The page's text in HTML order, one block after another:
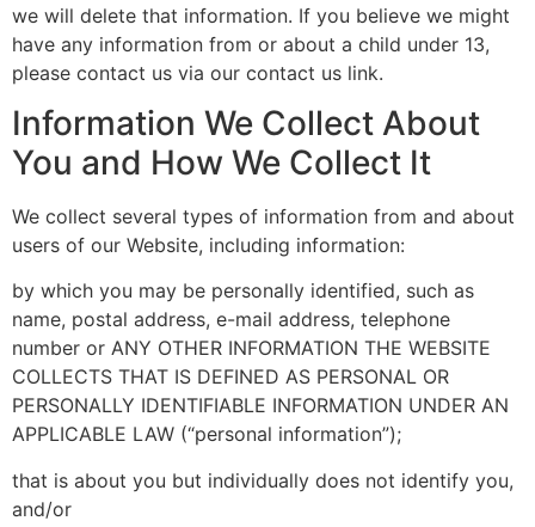
we will delete that information. If you believe we might
have any information from or about a child under 13,
please contact us via our contact us link.
Information We Collect About
You and How We Collect It
We collect several types of information from and about
users of our Website, including information:
by which you may be personally identified, such as
name, postal address, e-mail address, telephone
number or ANY OTHER INFORMATION THE WEBSITE
COLLECTS THAT IS DEFINED AS PERSONAL OR
PERSONALLY IDENTIFIABLE INFORMATION UNDER AN
APPLICABLE LAW (“personal information”);
that is about you but individually does not identify you,
and/or